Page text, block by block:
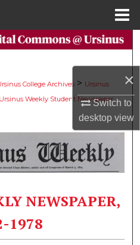
×
Switch to
desktopview
Network™
College Archives > Ursinus
Ursinus Weekly Student Newspaper
NEWSPAPER,
1978